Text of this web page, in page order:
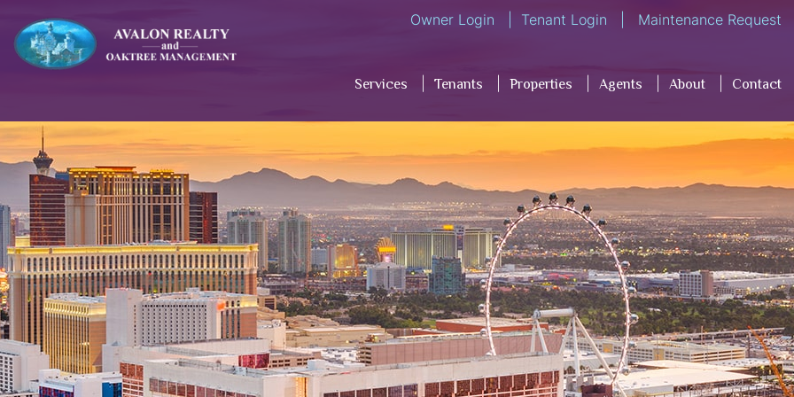
Owner Login Tenant Login Maintenance Request
Services Tenants Properties Agents About Contact